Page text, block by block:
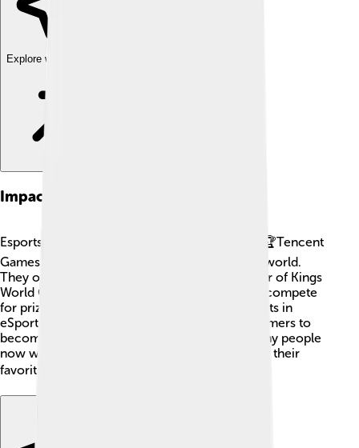
Explore with ChatDino
Impact On Esports
Esports is like playing video games as a sport! 🏆Tencent
Games has had a huge impact on this exciting world.
They organize big tournaments, like the "Honor of Kings
World Champion Cup," where the best players compete
for prizes and glory! 🎉The company also invests in
eSports teams, making it possible for young gamers to
become professionals. Thanks to Tencent, many people
now watch gaming competitions and cheer for their
favorite teams, just like in traditional sports! 🎮